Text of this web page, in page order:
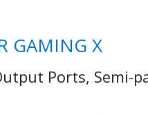
GAMING X
Ports, Semi-